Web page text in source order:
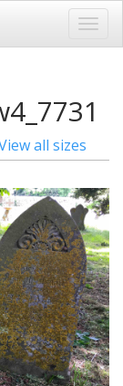
all sizes